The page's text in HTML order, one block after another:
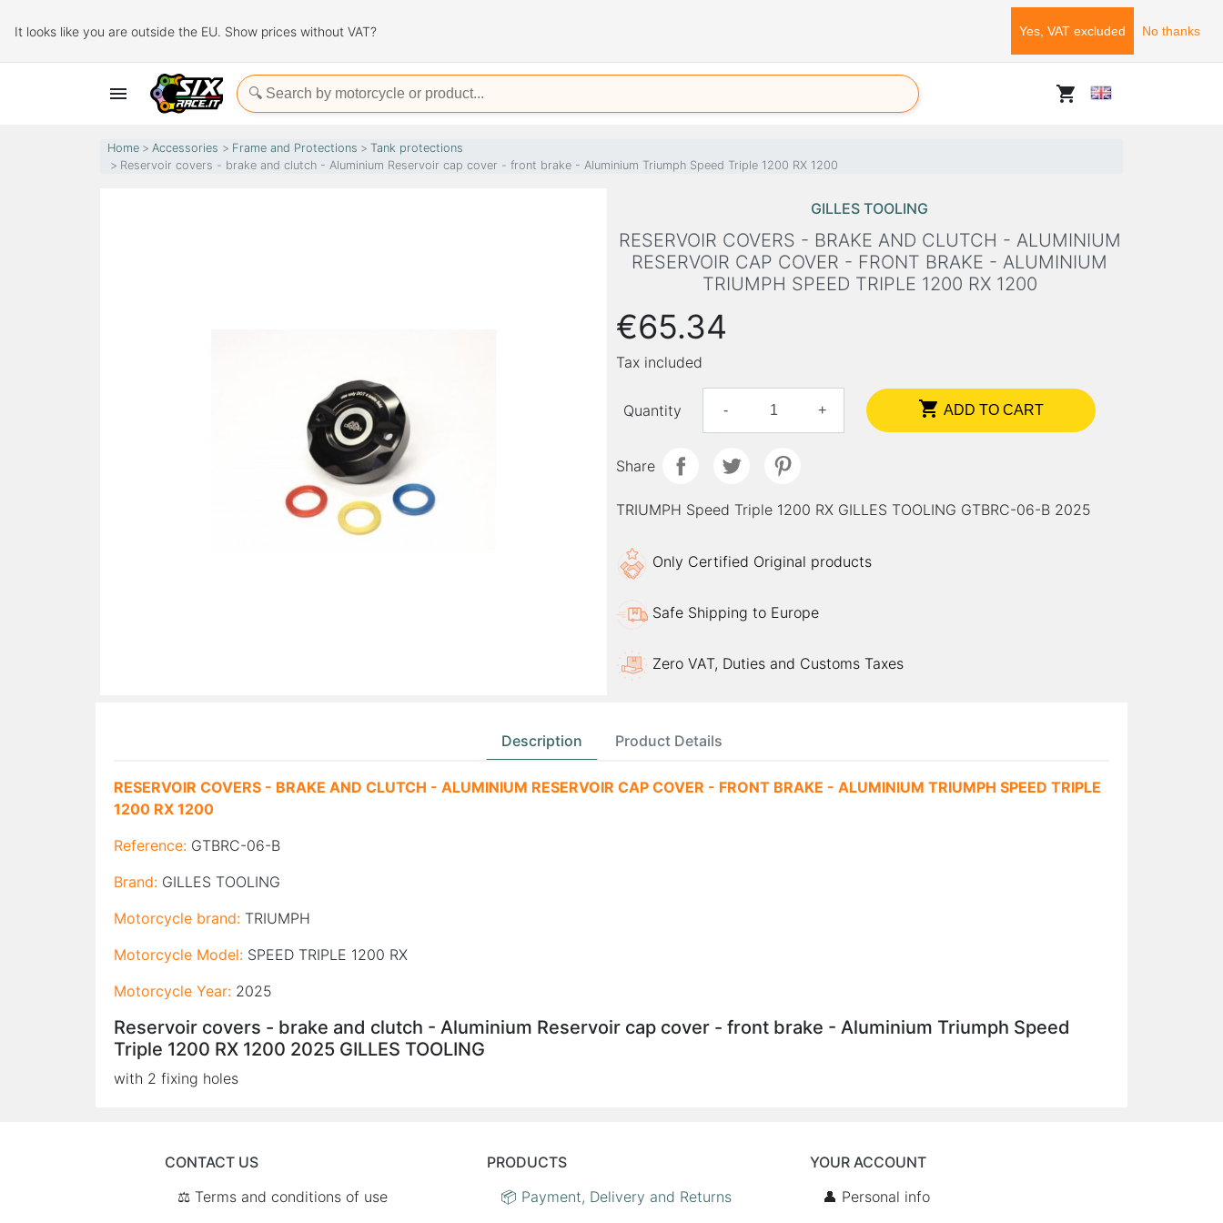
It looks like you are outside the EU. Show prices without VAT? Yes, VAT excluded No thanks
 shopping_cart
Home Accessories Frame and Protections
Tank protections
Reservoir covers - brake and clutch - Aluminium Reservoir cap cover - front brake - Aluminium Triumph Speed Triple 1200 RX 1200
GILLES TOOLING
RESERVOIR COVERS - BRAKE AND CLUTCH - ALUMINIUM
RESERVOIR CAP COVER - FRONT BRAKE - ALUMINIUM
TRIUMPH SPEED TRIPLE 1200 RX 1200
€65.34
Tax included
Quantity - +  ADD TO CART
Share
TRIUMPH Speed Triple 1200 RX GILLES TOOLING GTBRC-06-B 2025
Only Certified Original products
Safe Shipping to Europe
Zero VAT, Duties and Customs Taxes
Description Product Details
RESERVOIR COVERS - BRAKE AND CLUTCH - ALUMINIUM RESERVOIR CAP COVER - FRONT BRAKE - ALUMINIUM TRIUMPH SPEED TRIPLE
1200 RX 1200
Reference: GTBRC-06-B
Brand: GILLES TOOLING
Motorcycle brand: TRIUMPH
Motorcycle Model: SPEED TRIPLE 1200 RX
Motorcycle Year: 2025
Reservoir covers - brake and clutch - Aluminium Reservoir cap cover - front brake - Aluminium Triumph Speed
Triple 1200 RX 1200 2025 GILLES TOOLING
with 2 fixing holes
CONTACT US
⚖️ Terms and conditions of use
PRODUCTS
📦 Payment, Delivery and Returns
YOUR ACCOUNT
👤 Personal info